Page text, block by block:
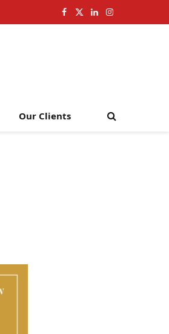
Facebook
X
LinkedInInstagram
Our Clients